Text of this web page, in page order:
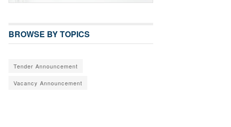
BROWSE BY TOPICS
Tender Announcement
Vacancy Announcement